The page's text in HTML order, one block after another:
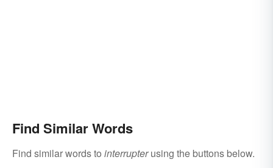
Find Similar Words
Find similar words to interrupterusing the buttons below.